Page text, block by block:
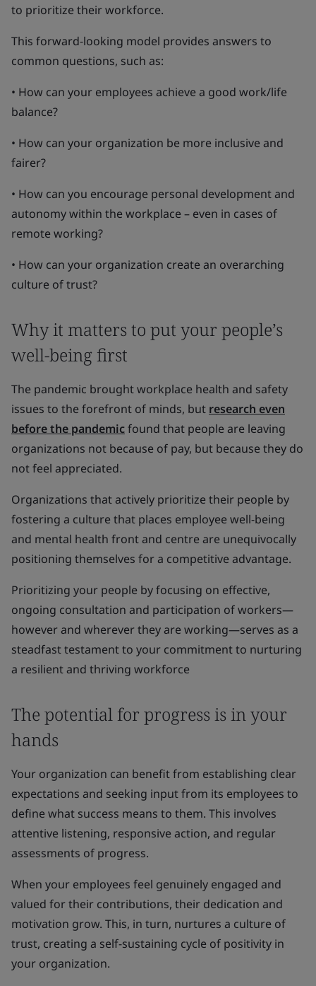
to prioritize their workforce.
This forward-looking model provides answers to
common questions, such as:
• How can your employees achieve a good work/life
balance?
• How can your organization be more inclusive and
fairer?
• How can you encourage personal development and
autonomy within the workplace – even in cases of
remote working?
• How can your organization create an overarching
culture of trust?
Why it matters to put your people’s
well-being first
The pandemic brought workplace health and safety
issues to the forefront of minds, but research even
before the pandemicfound that people are leaving
organizations not because of pay, but because they do
not feel appreciated.
Organizations that actively prioritize their people by
fostering a culture that places employee well-being
and mental health front and centre are unequivocally
positioning themselves for a competitive advantage.
Prioritizing your people by focusing on effective,
ongoing consultation and participation of workers—
however and wherever they are working—serves as a
steadfast testament to your commitment to nurturing
a resilient and thriving workforce
The potential for progress is in your
hands
Your organization can benefit from establishing clear
expectations and seeking input from its employees to
define what success means to them. This involves
attentive listening, responsive action, and regular
assessments of progress.
When your employees feel genuinely engaged and
valued for their contributions, their dedication and
motivation grow. This, in turn, nurtures a culture of
trust, creating a self-sustaining cycle of positivity in
your organization.